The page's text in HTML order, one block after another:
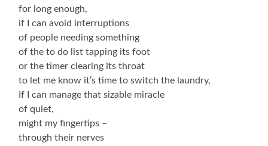
for long enough,
if I can avoid interruptions
of people needing something
of the to do list tapping its foot
or the timer clearing its throat
to let me know it’s time to switch the laundry,
If I can manage that sizable miracle
of quiet,
might my fingertips –
through their nerves